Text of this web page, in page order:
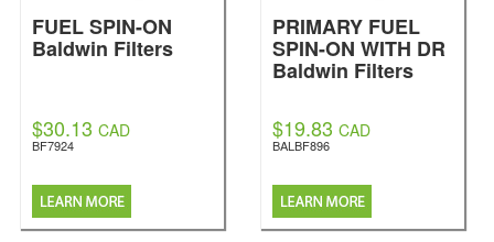
FUEL SPIN-ON
Baldwin Filters
$30.13 CAD
BF7924
PRIMARY FUEL
SPIN-ON WITH DR
Baldwin Filters
$19.83 CAD
BALBF896